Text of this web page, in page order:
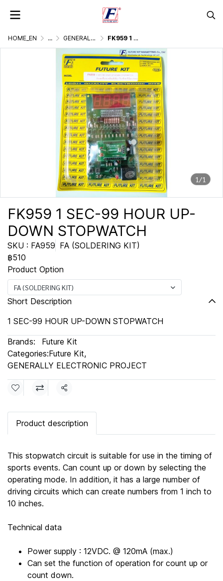
HOME_EN ... GENERALLY ELECTRONIC PROJECT FK959 1 SEC-99 HOUR UP-DOWN STOPWATCH
1/1
FK959 1 SEC-99 HOUR UP-
DOWN STOPWATCH
SKU : FA959 FA (SOLDERING KIT)
฿510
Product Option
FA (SOLDERING KIT)
Short Description
1 SEC-99 HOUR UP-DOWN STOPWATCH
Brands:
Future Kit
Categories:Future Kit,
GENERALLY ELECTRONIC PROJECT
Share
Product description
This stopwatch circuit is suitable for use in the timing of
sports events. Can count up or down by selecting the
operating mode. In addition, it has a large number of
driving circuits which can create numbers from 1 inch to
10 inches.
Technical data
Power supply : 12VDC. @ 120mA (max.)
Can set the function of operation for count up or
count down.